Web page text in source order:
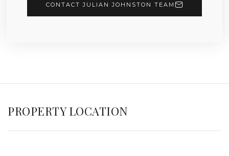
CONTACT JULIAN JOHNSTON TEAM
PROPERTY LOCATION